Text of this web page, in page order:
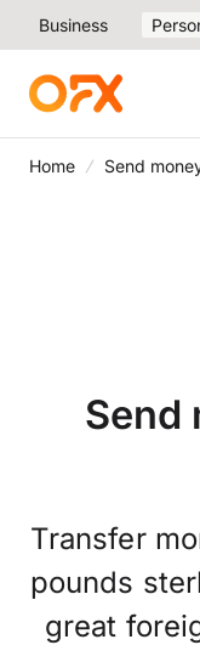
Business
Home Send
Send
Transfer
pounds
great